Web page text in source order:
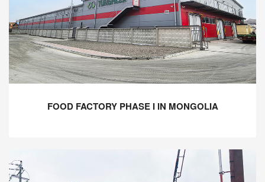
FOOD FACTORY PHASE I IN MONGOLIA